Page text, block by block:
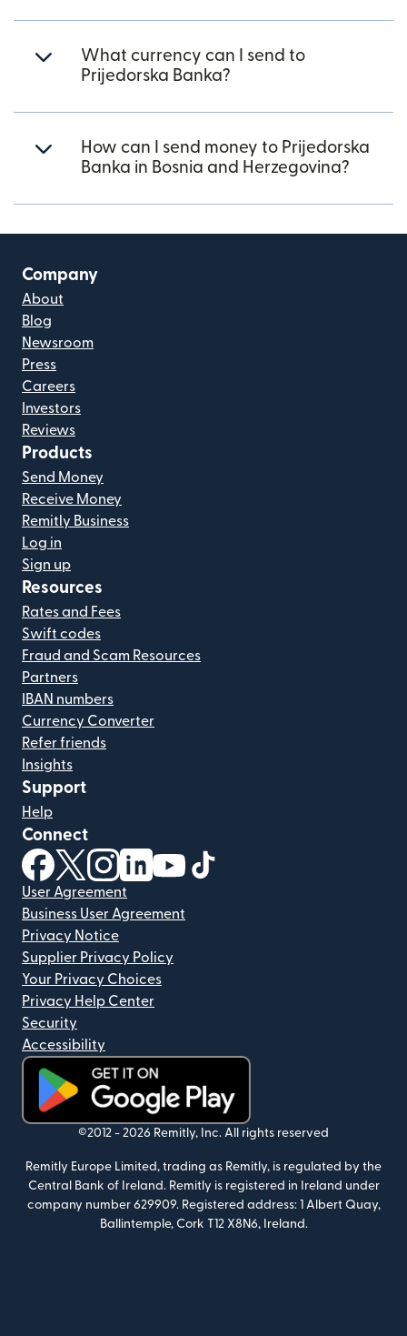
What currency can I send to
Prijedorska Banka?
How can I send money to Prijedorska
Banka in Bosnia and Herzegovina?
Company
About
Blog
Newsroom
Press
Careers
Investors
Reviews
Products
Send Money
Receive Money
Remitly Business
Log in
Sign up
Resources
Rates and Fees
Swift codes
Fraud and Scam Resources
Partners
IBAN numbers
Currency Converter
Refer friends
Insights
Support
Help
Connect
(opens in new window)
(opens in new window)
(opens in new window)
(opens in new window)
(opens in new window)
User Agreement
Business User Agreement
Privacy Notice
Supplier Privacy Policy
Your Privacy Choices
Privacy Help Center
Security
Accessibility
(opens in new window)
©2012 - 2026 Remitly, Inc. All rights reserved
Remitly Europe Limited, trading as Remitly, is regulated by the
Central Bank of Ireland. Remitly is registered in Ireland under
company number 629909. Registered address: 1 Albert Quay,
Ballintemple, Cork T12 X8N6, Ireland.